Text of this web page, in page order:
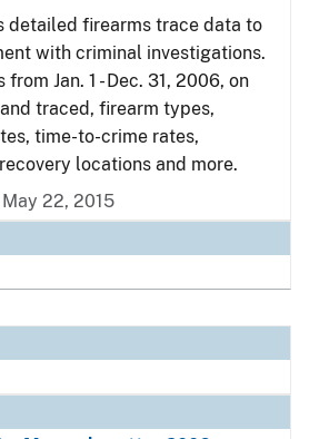
detailed firearms trace data to
with criminal investigations.
Jan. 1 - Dec. 31, 2006, on
traced, firearm types,
time-to-crime rates,
locations and more.
22, 2015